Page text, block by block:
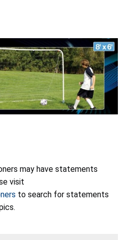
may have statements
visit
to search for statements